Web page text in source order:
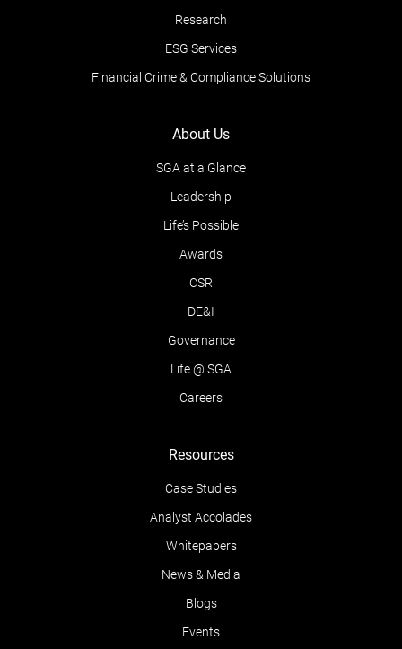
Research
ESG Services
Financial Crime & Compliance Solutions
About Us
SGA at a Glance
Leadership
Life’s Possible
Awards
CSR
DE&I
Governance
Life @ SGA
Careers
Resources
Case Studies
Analyst Accolades
Whitepapers
News & Media
Blogs
Events